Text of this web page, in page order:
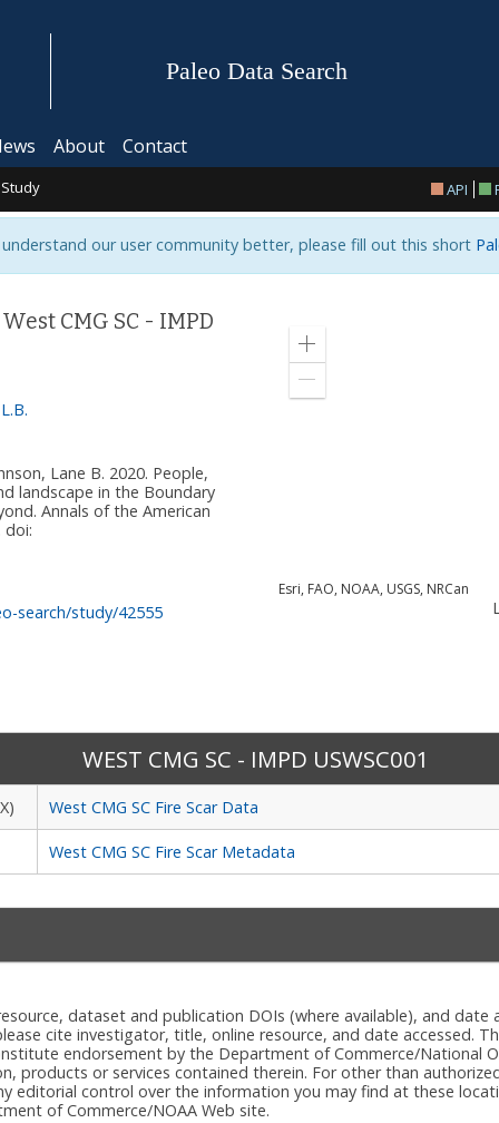
Paleo Data Search
About Contact
Study API
our user community better, please fill out this short
CMG SC - IMPD
Lane B. 2020. People,
landscape in the Boundary
Annals of the American
doi:
search/study/42555
Zoom
Esri, FAO, NOAA, USGS, NRCan
WEST CMG SC - IMPD USWSC001
West CMG SC Fire Scar Data
West CMG SC Fire Scar Metadata
dataset and publication DOIs (where available), and date
cite investigator, title, online resource, and date accessed.
endorsement by the Department of Commerce/National
products or services contained therein. For other than
editorial control over the information you may find at these
of Commerce/NOAA Web site.